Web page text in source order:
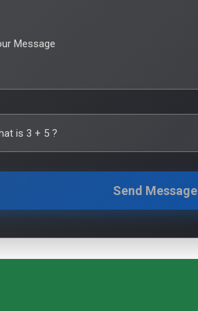
Message
is 3 + 5 ?
Send Message